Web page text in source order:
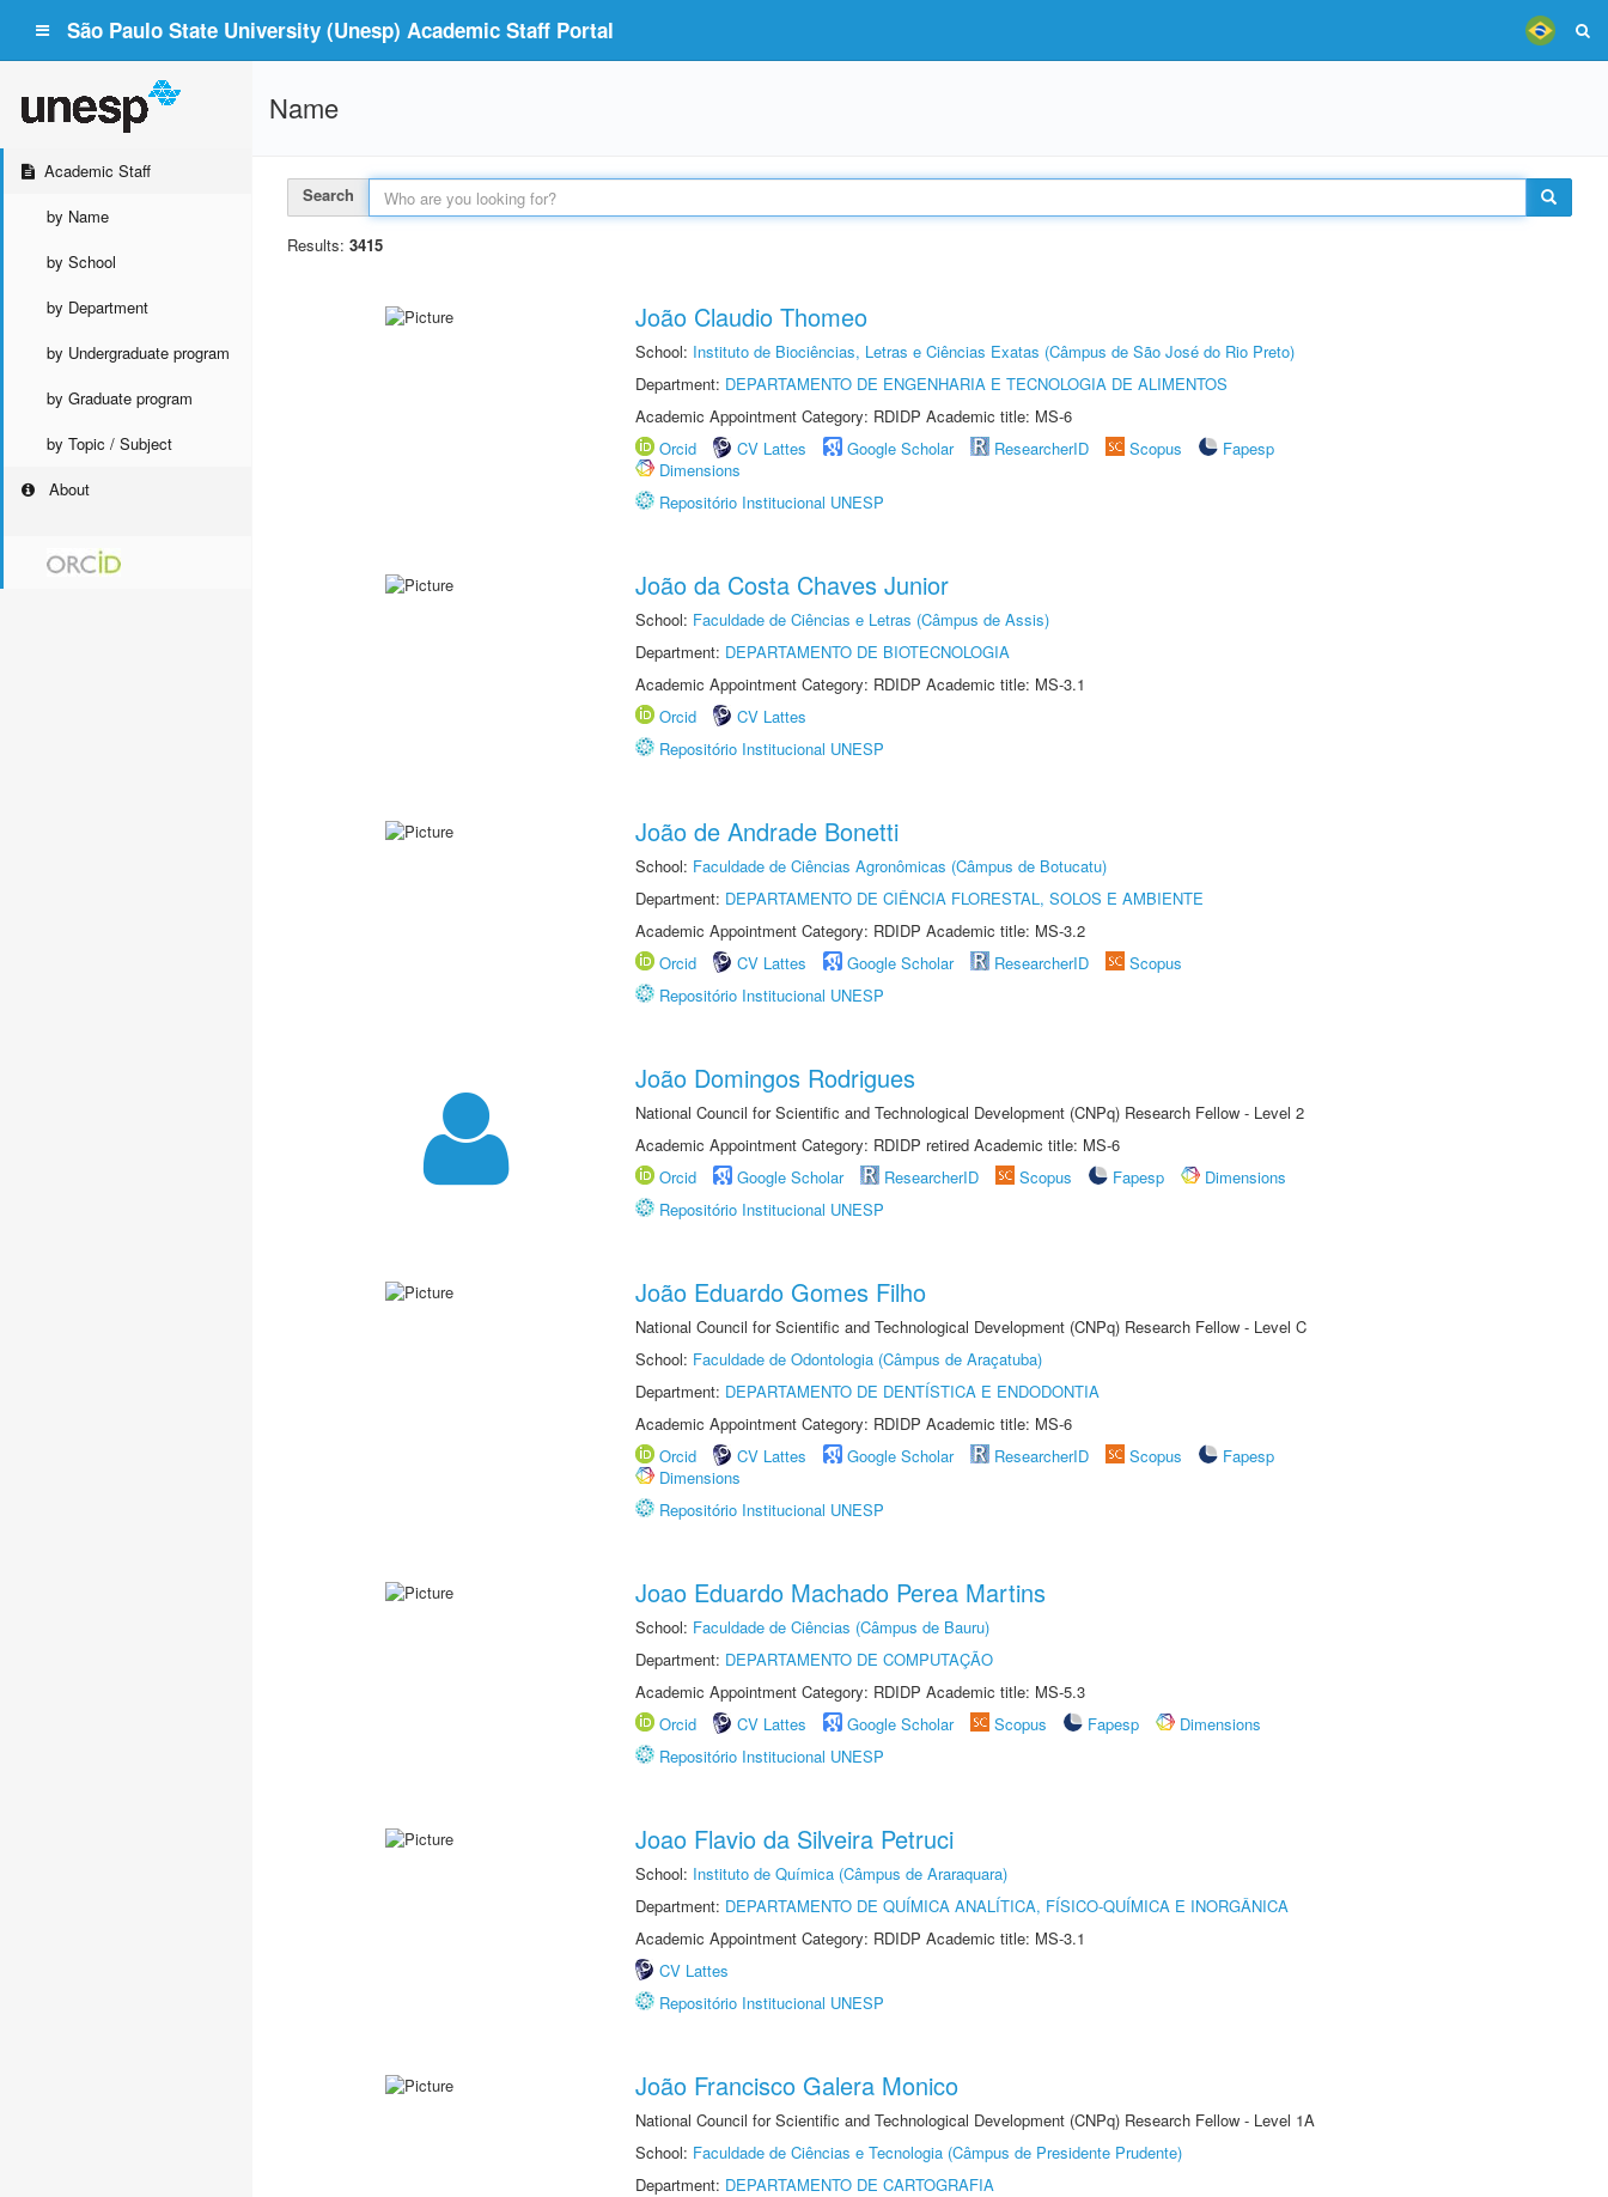
São Paulo State University (Unesp) Academic Staff Portal
Academic Staff
by Name
by School
by Department
by Undergraduate program
by Graduate program
by Topic / Subject
About
Name
Search
Results: 3415
João Claudio Thomeo
School: Instituto de Biociências, Letras e Ciências Exatas (Câmpus de São José do Rio Preto)
Department: DEPARTAMENTO DE ENGENHARIA E TECNOLOGIA DE ALIMENTOS
Academic Appointment Category: RDIDP Academic title: MS-6
Orcid
CV Lattes Google Scholar ResearcherID Scopus
Fapesp
Dimensions
Repositório Institucional UNESP
João da Costa Chaves Junior
School: Faculdade de Ciências e Letras (Câmpus de Assis)
Department: DEPARTAMENTO DE BIOTECNOLOGIA
Academic Appointment Category: RDIDP Academic title: MS-3.1
Orcid
CV Lattes
Repositório Institucional UNESP
João de Andrade Bonetti
School: Faculdade de Ciências Agronômicas (Câmpus de Botucatu)
Department: DEPARTAMENTO DE CIÊNCIA FLORESTAL, SOLOS E AMBIENTE
Academic Appointment Category: RDIDP Academic title: MS-3.2
Orcid
CV Lattes Google Scholar ResearcherID
Scopus
Repositório Institucional UNESP
João Domingos Rodrigues
National Council for Scientific and Technological Development (CNPq) Research Fellow - Level 2
Academic Appointment Category: RDIDP retired Academic title: MS-6
Orcid
Google Scholar ResearcherID Scopus Fapesp
Dimensions
Repositório Institucional UNESP
João Eduardo Gomes Filho
National Council for Scientific and Technological Development (CNPq) Research Fellow - Level C
School: Faculdade de Odontologia (Câmpus de Araçatuba)
Department: DEPARTAMENTO DE DENTÍSTICA E ENDODONTIA
Academic Appointment Category: RDIDP Academic title: MS-6
Orcid
CV Lattes Google Scholar ResearcherID Scopus
Fapesp
Dimensions
Repositório Institucional UNESP
Joao Eduardo Machado Perea Martins
School: Faculdade de Ciências (Câmpus de Bauru)
Department: DEPARTAMENTO DE COMPUTAÇÃO
Academic Appointment Category: RDIDP Academic title: MS-5.3
Orcid
CV Lattes Google Scholar Scopus Fapesp
Dimensions
Repositório Institucional UNESP
Joao Flavio da Silveira Petruci
School: Instituto de Química (Câmpus de Araraquara)
Department: DEPARTAMENTO DE QUÍMICA ANALÍTICA, FÍSICO-QUÍMICA E INORGÂNICA
Academic Appointment Category: RDIDP Academic title: MS-3.1
CV Lattes
Repositório Institucional UNESP
João Francisco Galera Monico
National Council for Scientific and Technological Development (CNPq) Research Fellow - Level 1A
School: Faculdade de Ciências e Tecnologia (Câmpus de Presidente Prudente)
Department: DEPARTAMENTO DE CARTOGRAFIA